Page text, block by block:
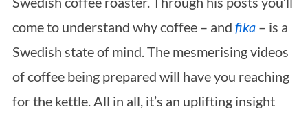
come to understand why coffee – and fika– is a
Swedish state of mind. The mesmerising videos
of coffee being prepared will have you reaching
for the kettle. All in all, it’s an uplifting insight